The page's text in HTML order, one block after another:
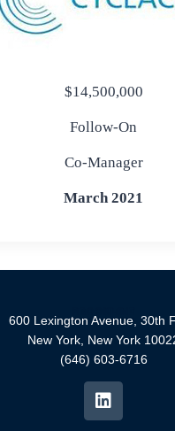
$14,500,000
Follow-On
Co-Manager
March 2021
600 Lexington Avenue, 30th
New York, New York
(646) 603-6716